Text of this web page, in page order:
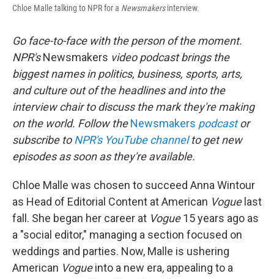
Chloe Malle talking to NPR for a Newsmakersinterview.
Go face-to-face with the person of the moment.
NPR'sNewsmakers video podcast brings the
biggest names in politics, business, sports, arts,
and culture out of the headlines and into the
interview chair to discuss the mark they're making
on the world. Follow theNewsmakers podcastor
subscribe toNPR's YouTube channelto get new
episodes as soon as they're available.
Chloe Malle was chosen to succeed Anna Wintour
as Head of Editorial Content at American Voguelast
fall. She began her career at Vogue15 years ago as
a "social editor," managing a section focused on
weddings and parties. Now, Malle is ushering
American Vogueinto a new era, appealing to a